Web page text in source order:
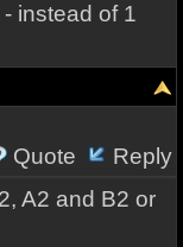
instead of 1
Quote
Reply
A2 and B2 or